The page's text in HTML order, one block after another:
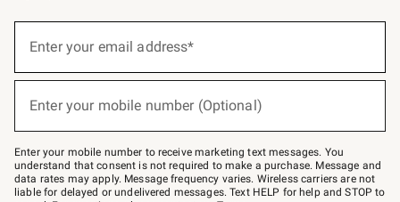
below
Join
–
text
JOINWS
to
Enter your email address*
Enter your mobile number (Optional)
Enter your mobile number to receive marketing text messages. You
understand that consent is not required to make a purchase. Message and
data rates may apply. Message frequency varies. Wireless carriers are not
liable for delayed or undelivered messages. Text HELP for help and STOP to